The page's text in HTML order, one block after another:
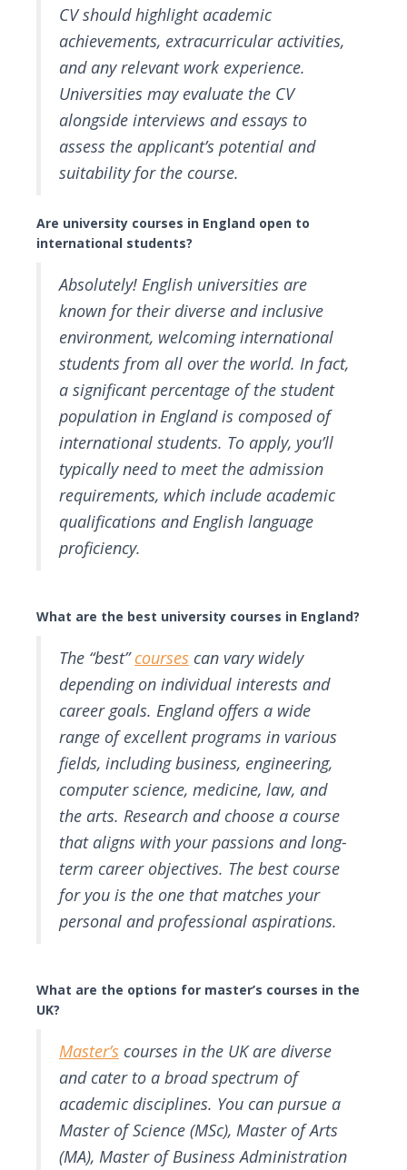
CV should highlight academic
achievements, extracurricular activities,
and any relevant work experience.
Universities may evaluate the CV
alongside interviews and essays to
assess the applicant’s potential and
suitability for the course.
Are university courses in England open to
international students?
Absolutely! English universities are
known for their diverse and inclusive
environment, welcoming international
students from all over the world. In fact,
a significant percentage of the student
population in England is composed of
international students. To apply, you’ll
typically need to meet the admission
requirements, which include academic
qualifications and English language
proficiency.
What are the best university courses in England?
The “best”courses can vary widely
depending on individual interests and
career goals. England offers a wide
range of excellent programs in various
fields, including business, engineering,
computer science, medicine, law, and
the arts. Research and choose a course
that aligns with your passions and long-
term career objectives. The best course
for you is the one that matches your
personal and professional aspirations.
What are the options for master’s courses in the
UK?
Master’s courses in the UK are diverse
and cater to a broad spectrum of
academic disciplines. You can pursue a
Master of Science (MSc), Master of Arts
(MA), Master of Business Administration